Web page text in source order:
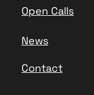
Open Calls
Contact
News